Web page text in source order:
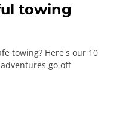
towing
towing? Here's our 10
go off